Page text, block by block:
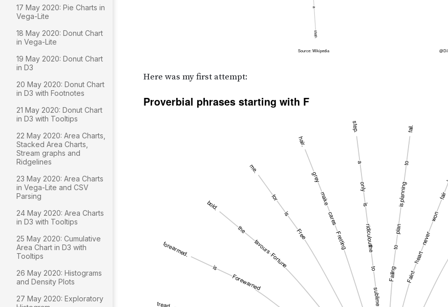
17 May 2020: Pie Charts in
Vega-Lite
18 May 2020: Donut Chart
in Vega-Lite
19 May 2020: Donut Chart
in D3
20 May 2020: Donut Chart
in D3 with Footnotes
21 May 2020: Donut Chart
in D3 with Tooltips
22 May 2020: Area Charts,
Stacked Area Charts,
Stream graphs and
Ridgelines
23 May 2020: Area Charts
in Vega-Lite and CSV
Parsing
24 May 2020: Area Charts
in D3 with Tooltips
25 May 2020: Cumulative
Area Chart in D3 with
Tooltips
26 May 2020: Histograms
and Density Plots
27 May 2020: Exploratory